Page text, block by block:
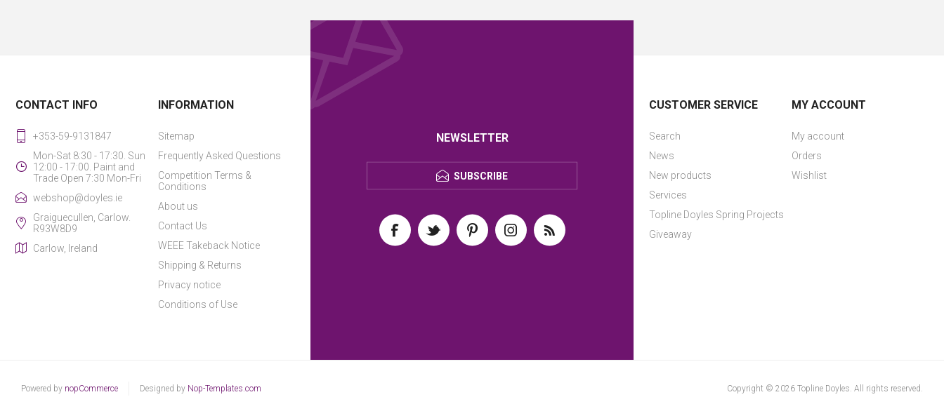
NEWSLETTER
SUBSCRIBE
CONTACT INFO
+353-59-9131847
Mon-Sat 8:30 - 17:30. Sun
12:00 - 17:00. Paint and
Trade Open 7:30 Mon-Fri
webshop@doyles.ie
Graiguecullen, Carlow.
R93W8D9
Carlow, Ireland
INFORMATION
Sitemap
Frequently Asked Questions
Competition Terms &
Conditions
About us
Contact Us
WEEE Takeback Notice
Shipping & Returns
Privacy notice
Conditions of Use
CUSTOMER SERVICE
Search
News
New products
Services
Topline Doyles Spring Projects
Giveaway
MY ACCOUNT
My account
Orders
Wishlist
Powered by nopCommerce Designed by Nop-Templates.com Copyright © 2026 Topline Doyles. All rights reserved.